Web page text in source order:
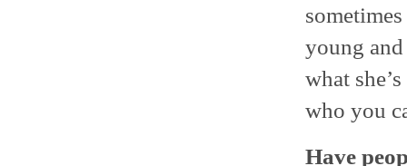
young
what
who you
Have